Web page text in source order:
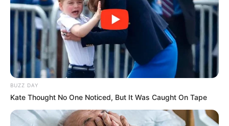
BUZZ DAY
Kate Thought No One Noticed, But It Was Caught On Tape